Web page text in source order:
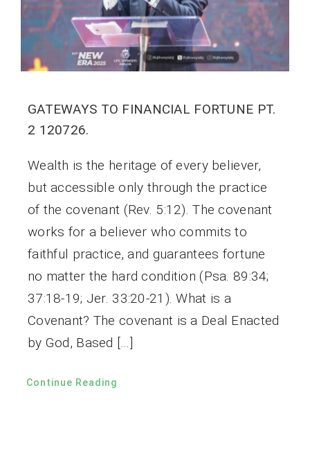
GATEWAYS TO FINANCIAL FORTUNE PT.
2 120726.
Wealth is the heritage of every believer,
but accessible only through the practice
of the covenant (Rev. 5:12). The covenant
works for a believer who commits to
faithful practice, and guarantees fortune
no matter the hard condition (Psa. 89:34;
37:18-19; Jer. 33:20-21). What is a
Covenant? The covenant is a Deal Enacted
by God, Based […]
Continue Reading